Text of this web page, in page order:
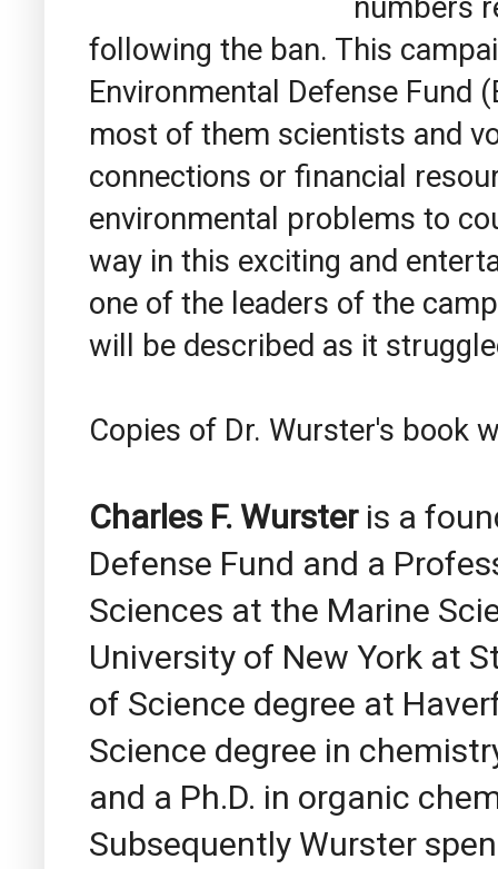
numbers
following the ban. This
Environmental Defense Fund
most of them scientists and
connections or financial
environmental problems to
way in this exciting and
one of the leaders of the
will be described as it
Copies of Dr. Wurster's book
Charles F. Wursteris a
Defense Fund and a
Sciences at the Marine
University of New York at
of Science degree at
Science degree in
and a Ph.D. in organic
Subsequently Wurster